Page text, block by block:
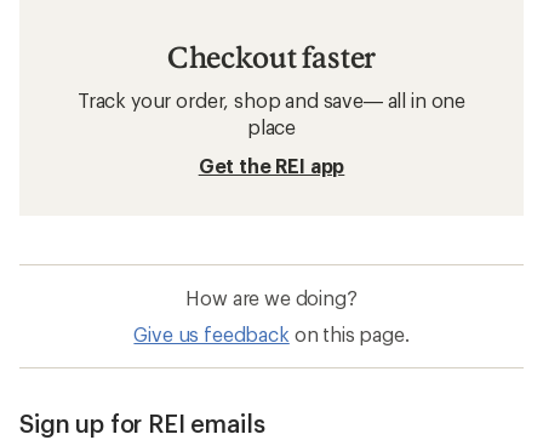
Checkout faster
Track your order, shop and save— all in one
place
Get the REI app
How are we doing?
Give us feedback on this page.
Sign up for REI emails